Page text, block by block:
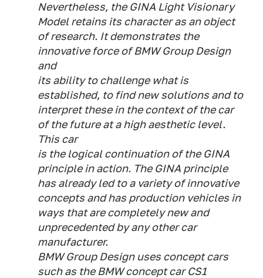
Nevertheless, the GINA Light Visionary
Model retains its character as an object
of research. It demonstrates the
innovative force of BMW Group Design
and
its ability to challenge what is
established, to find new solutions and to
interpret these in the context of the car
of the future at a high aesthetic level.
This car
is the logical continuation of the GINA
principle in action. The GINA principle
has already led to a variety of innovative
concepts and has production vehicles in
ways that are completely new and
unprecedented by any other car
manufacturer.
BMW Group Design uses concept cars
such as the BMW concept car CS1